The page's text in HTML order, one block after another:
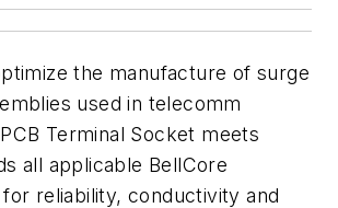
the manufacture of surge
used in telecomm
Terminal Socket meets
all applicable BellCore
reliability, conductivity and